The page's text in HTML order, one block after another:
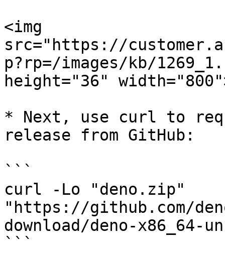
<img
src="https://
p?rp=/images/kb/
height="36"
* Next, use curl to
release from GitHub:
```
curl -Lo "deno.zip"
"https://github.com/
download/deno-x86_64-
```